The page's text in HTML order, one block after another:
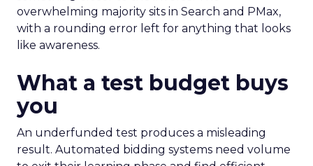
overwhelming majority sits in Search and PMax,
with a rounding error left for anything that looks
like awareness.
What a test budget buys
you
An underfunded test produces a misleading
result. Automated bidding systems need volume